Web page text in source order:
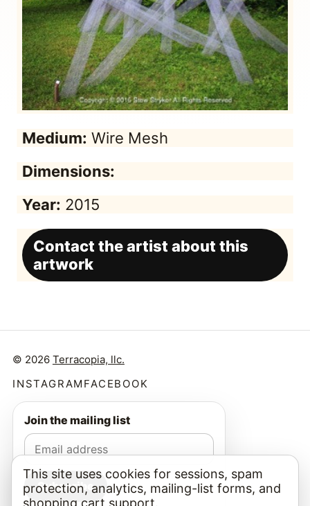
Medium: Wire Mesh
Dimensions:
Year: 2015
Contact the artist about this
artwork
© 2026 Terracopia, llc.
INSTAGRAM FACEBOOK
Join the mailing list
Subscribe
This site uses cookies for sessions, spam
protection, analytics, mailing-list forms, and
shopping cart support.